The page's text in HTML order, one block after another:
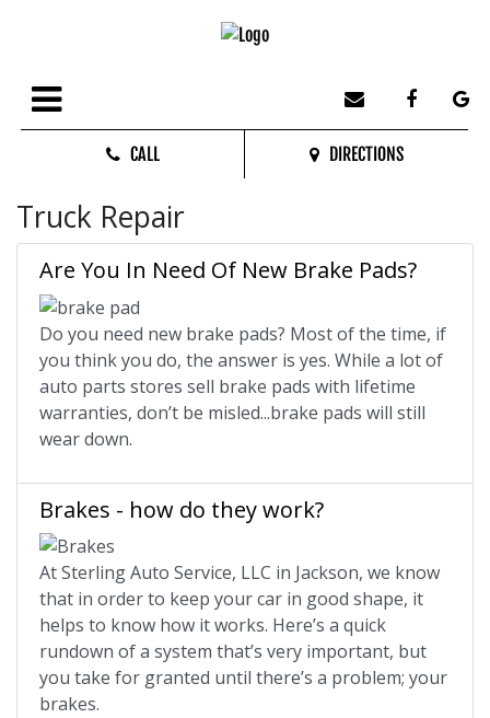
CALL DIRECTIONS
Truck Repair
Are You In Need Of New Brake Pads?
Do you need new brake pads? Most of the time, if
you think you do, the answer is yes. While a lot of
auto parts stores sell brake pads with lifetime
warranties, don’t be misled...brake pads will still
wear down.
Brakes - how do they work?
At Sterling Auto Service, LLC in Jackson, we know
that in order to keep your car in good shape, it
helps to know how it works. Here’s a quick
rundown of a system that’s very important, but
you take for granted until there’s a problem; your
brakes.